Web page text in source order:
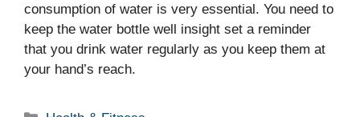
consumption of water is very essential. You need to
keep the water bottle well insight set a reminder
that you drink water regularly as you keep them at
your hand’s reach.